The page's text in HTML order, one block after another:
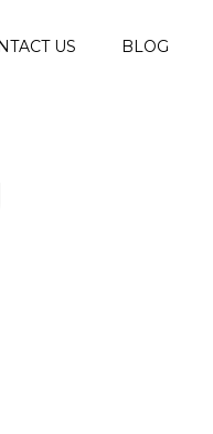
US BLOG